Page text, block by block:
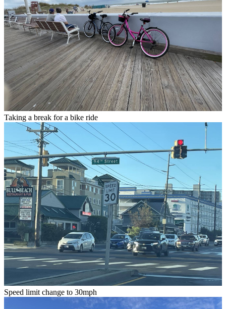
Taking a break for a bike ride
Speed limit change to 30mph